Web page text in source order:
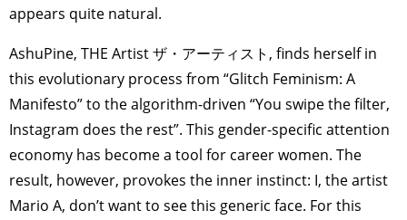
appears quite natural.
AshuPine, THE Artist ザ・アーティスト, finds herself in
this evolutionary process from “Glitch Feminism: A
Manifesto” to the algorithm-driven “You swipe the filter,
Instagram does the rest”. This gender-specific attention
economy has become a tool for career women. The
result, however, provokes the inner instinct: I, the artist
Mario A, don’t want to see this generic face. For this